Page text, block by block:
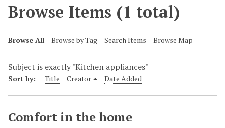
Browse Items (1 total)
Browse All Browse by Tag Search Items Browse Map
Subject is exactly "Kitchen appliances"
Sort by: Title Creator Date Added
Comfort in the home